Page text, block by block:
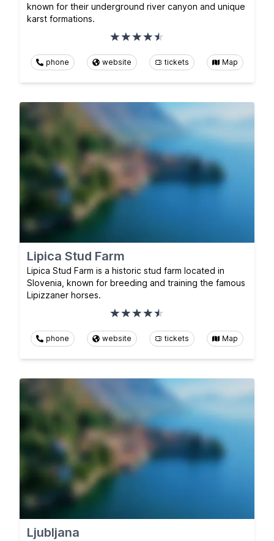
known for their underground river canyon and unique
karst formations.
phone website tickets Map
Lipica Stud Farm
Lipica Stud Farm is a historic stud farm located in
Slovenia, known for breeding and training the famous
Lipizzaner horses.
phone website tickets Map
Ljubljana